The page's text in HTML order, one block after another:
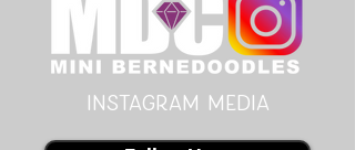
instagram MEDIA